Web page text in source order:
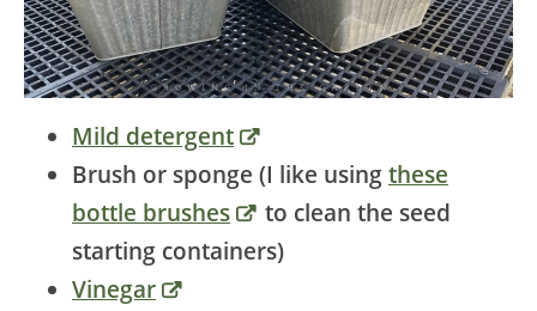
Mild detergent
Brush or sponge (I like using these
bottle brushes
to clean the seed
starting containers)
Vinegar